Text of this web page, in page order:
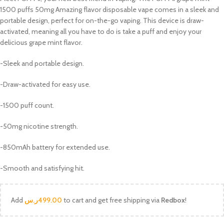
1500 puffs 50mg Amazing flavor disposable vape comes in a sleek and
portable design, perfect for on-the-go vaping. This device is draw-
activated, meaning all you have to do is take a puff and enjoy your
delicious grape mint flavor.
-Sleek and portable design.
-Draw-activated for easy use.
-1500 puff count.
-50mg nicotine strength.
-850mAh battery for extended use.
-Smooth and satisfying hit.
Add 499.00ر.س to cart and get free shipping via Redbox!